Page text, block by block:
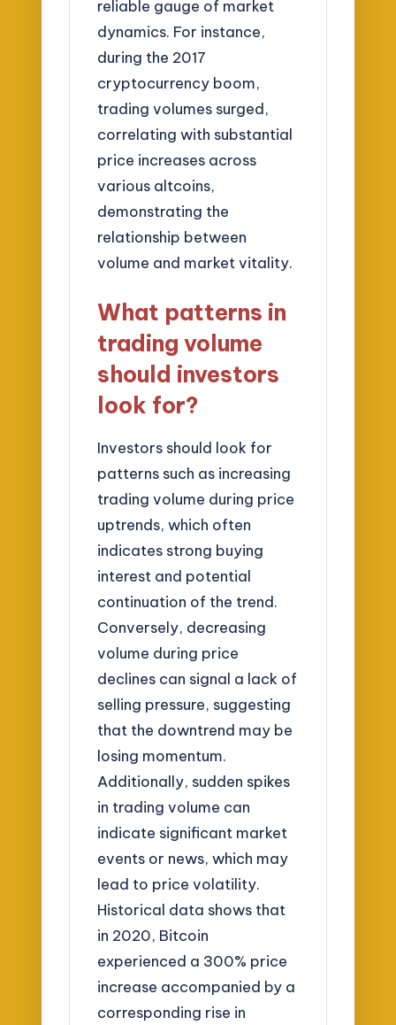
reliable gauge of market
dynamics. For instance,
during the 2017
cryptocurrency boom,
trading volumes surged,
correlating with substantial
price increases across
various altcoins,
demonstrating the
relationship between
volume and market vitality.
What patterns in
trading volume
should investors
look for?
Investors should look for
patterns such as increasing
trading volume during price
uptrends, which often
indicates strong buying
interest and potential
continuation of the trend.
Conversely, decreasing
volume during price
declines can signal a lack of
selling pressure, suggesting
that the downtrend may be
losing momentum.
Additionally, sudden spikes
in trading volume can
indicate significant market
events or news, which may
lead to price volatility.
Historical data shows that
in 2020, Bitcoin
experienced a 300% price
increase accompanied by a
corresponding rise in